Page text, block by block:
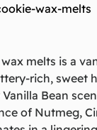
wax-melts
melts is a
rich, sweet
Bean
of Nutmeg,